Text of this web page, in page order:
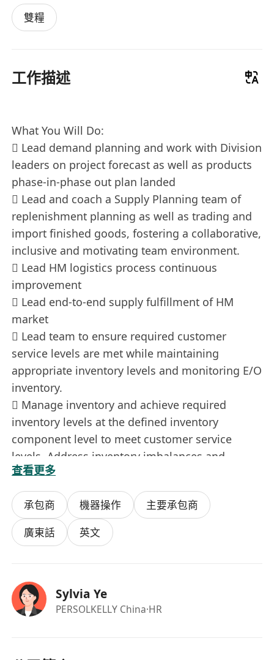
雙糧
工作描述
What You Will Do:
 Lead demand planning and work with Division
leaders on project forecast as well as products
phase-in-phase out plan landed
 Lead and coach a Supply Planning team of
replenishment planning as well as trading and
import finished goods, fostering a collaborative,
inclusive and motivating team environment.
 Lead HM logistics process continuous
improvement
 Lead end-to-end supply fulfillment of HM
market
 Lead team to ensure required customer
service levels are met while maintaining
appropriate inventory levels and monitoring E/O
inventory.
 Manage inventory and achieve required
inventory levels at the defined inventory
component level to meet customer service
levels. Address inventory imbalances and
implement corrective actions.
 Identify and resolve supply gap over the
planning horizon to support development of a
feasible plan.
 Identify and address supply variability issues
overall plan feasibility and reliability. Coordinate
root cause analysis and resolution of these
查看更多
承包商 機器操作
主要承包商
廣東話
英文
Sylvia Ye
PERSOLKELLY China·HR